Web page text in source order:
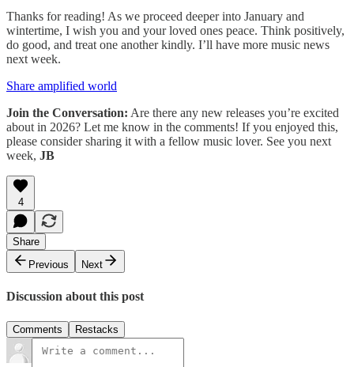
Thanks for reading! As we proceed deeper into January and
wintertime, I wish you and your loved ones peace. Think positively,
do good, and treat one another kindly. I’ll have more music news
next week.
Share amplified world
Join the Conversation: Are there any new releases you’re excited
about in 2026? Let me know in the comments! If you enjoyed this,
please consider sharing it with a fellow music lover. See you next
week, JB
4
Share
Previous
Next
Discussion about this post
Comments Restacks